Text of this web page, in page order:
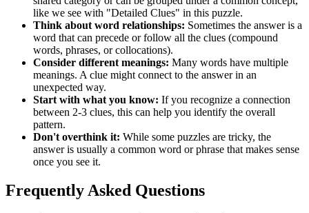
like we see with "Detailed Clues" in this puzzle.
Think about word relationships: Sometimes the answer is a
word that can precede or follow all the clues (compound
words, phrases, or collocations).
Consider different meanings: Many words have multiple
meanings. A clue might connect to the answer in an
unexpected way.
Start with what you know: If you recognize a connection
between 2-3 clues, this can help you identify the overall
pattern.
Don't overthink it: While some puzzles are tricky, the
answer is usually a common word or phrase that makes sense
once you see it.
Frequently Asked Questions